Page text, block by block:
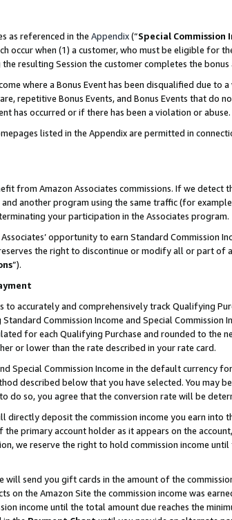
as referenced in the Appendix(“Special Commission
occur when (1) a customer, who must be eligible for
resulting Session the customer completes the
where a Bonus Event has been disqualified due
repetitive Bonus Events, and Bonus Events that do
has occurred or if there has been a violation or abuse.
listed in the Appendix are permitted in
from Amazon Associates commissions. If we
another program using the same traffic (for
your participation in the Associates program.
opportunity to earn Standard Commission
the right to discontinue or modify all or part of
”).
accurately and comprehensively track Qualifying
Commission Income and Special Commission
for each Qualifying Purchase and rounded to the
or lower than the rate described in your rate card.
Special Commission Income in the default
described below that you have selected. You
do so, you agree that the conversion rate will be
directly deposit the commission income you earn into
primary account holder as it appears on the
we reserve the right to hold commission income
will send you gift cards in the amount of the
on the Amazon Site the commission income was
income until the total amount due reaches the